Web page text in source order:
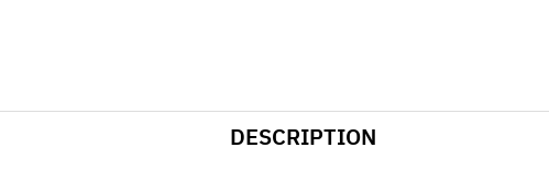
DESCRIPTION